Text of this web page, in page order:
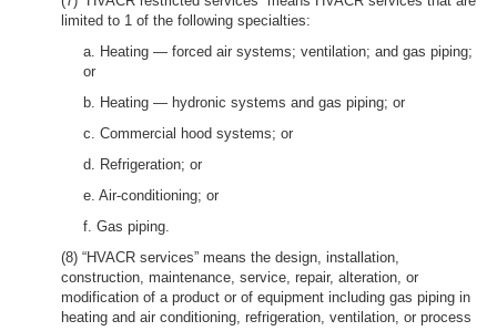
limited to 1 of the following specialties:
a. Heating — forced air systems; ventilation; and gas piping;
or
b. Heating — hydronic systems and gas piping; or
c. Commercial hood systems; or
d. Refrigeration; or
e. Air-conditioning; or
f. Gas piping.
(8) “HVACR services” means the design, installation,
construction, maintenance, service, repair, alteration, or
modification of a product or of equipment including gas piping in
heating and air conditioning, refrigeration, ventilation, or process